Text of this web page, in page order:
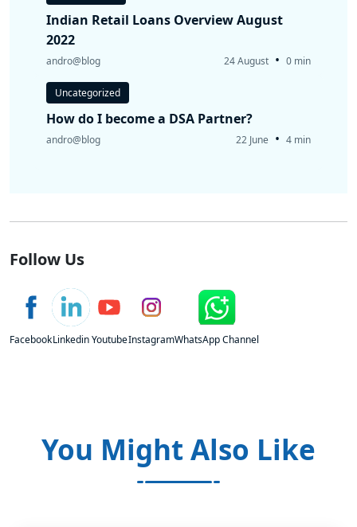
Indian Retail Loans Overview August
2022
andro@blog 24 August • 0 min
Uncategorized
How do I become a DSA Partner?
andro@blog 22 June • 4 min
Follow Us
FacebookLinkedinYoutubeInstagramWhatsApp Channel
You Might Also Like